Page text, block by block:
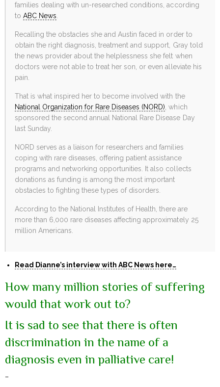
families dealing with un-researched conditions, according
toABC News
Recalling the obstacles she and Austin faced in order to
obtain the right diagnosis, treatment and support, Gray told
the news provider about the helplessness she felt when
doctors were not able to treat her son, or even alleviate his
pain.
That is what inspired her to become involved with the
National Organization for Rare Diseases (NORD) , which
sponsored the second annual National Rare Disease Day
last Sunday.
NORD serves as a liaison for researchers and families
coping with rare diseases, offering patient assistance
programs and networking opportunities. It also collects
donations as funding is among the most important
obstacles to fighting these types of disorders.
According to the National Institutes of Health, there are
more than 6,000 rare diseases affecting approximately 25
million Americans.
Read Dianne’s interview with ABC News here…
How many million stories of suffering
would that work out to?
It is sad to see that there is often
discrimination in the name of a
diagnosis even in palliative care!
–